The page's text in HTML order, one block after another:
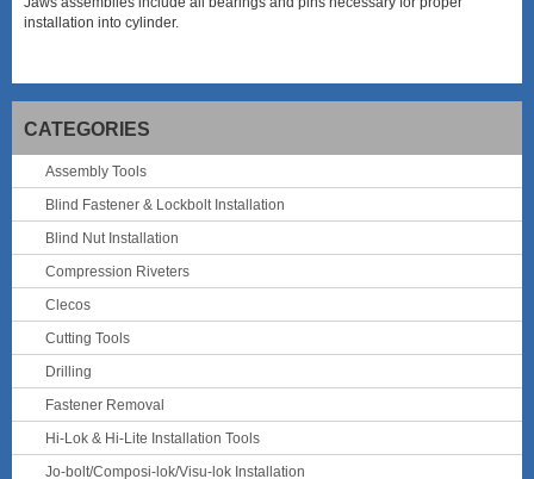
installation into cylinder.
CATEGORIES
Assembly Tools
Blind Fastener & Lockbolt Installation
Blind Nut Installation
Compression Riveters
Clecos
Cutting Tools
Drilling
Fastener Removal
Hi-Lok & Hi-Lite Installation Tools
Jo-bolt/Composi-lok/Visu-lok Installation